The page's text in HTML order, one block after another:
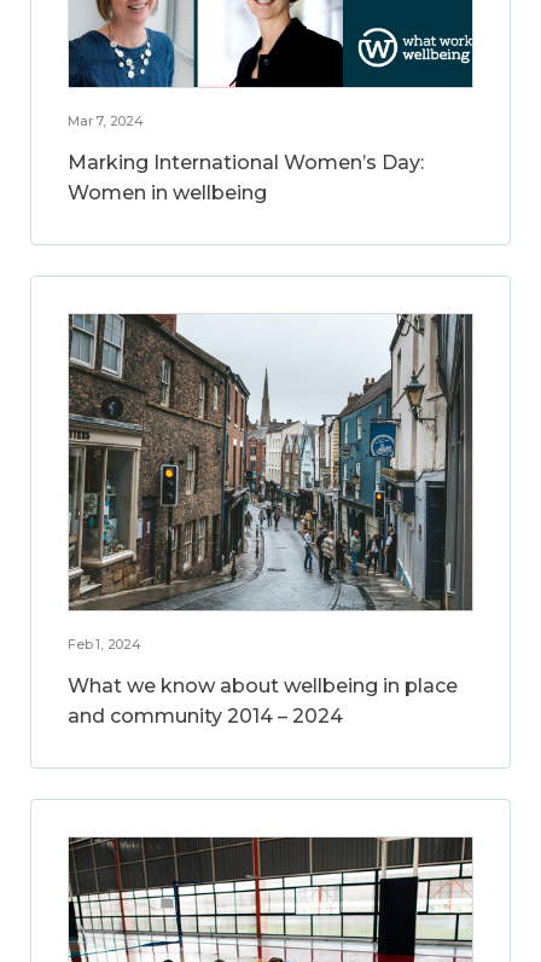
Mar 7, 2024
Marking International Women’s Day:
Women in wellbeing
Feb 1, 2024
What we know about wellbeing in place
and community 2014 – 2024